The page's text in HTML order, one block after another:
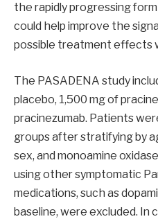
the rapidly progressing
could help improve the
possible treatment effects
The PASADENA study
placebo, 1,500 mg of
pracinezumab. Patients
groups after stratifying by
sex, and monoamine
using other symptomatic
medications, such as
baseline, were excluded. In